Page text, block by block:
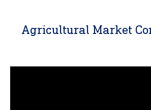
Agricultural Market